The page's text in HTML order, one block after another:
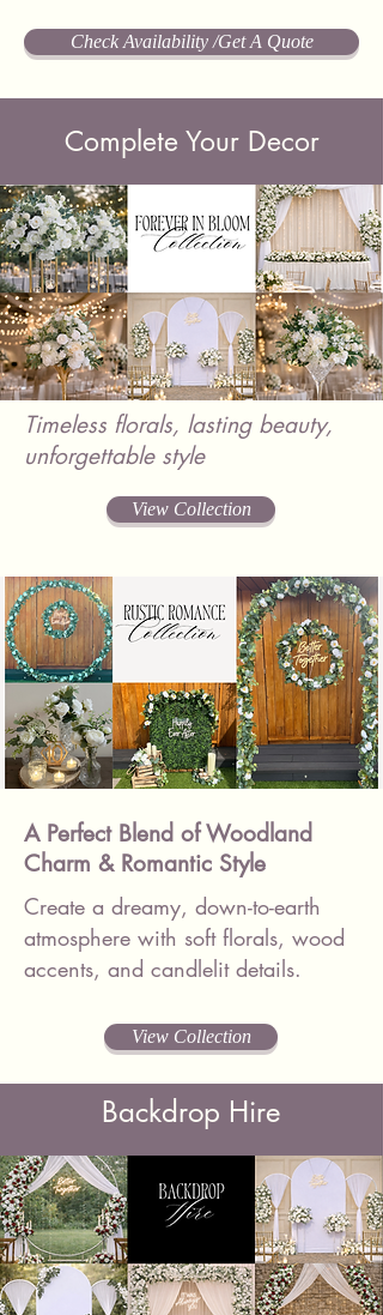
Check Availability /Get A Quote
Complete Your Decor
Timeless florals, lasting beauty,
unforgettable style
View Collection
A Perfect Blend of Woodland
Charm & Romantic Style
Create a dreamy, down-to-earth
atmosphere with soft florals, wood
accents, and candlelit details.
View Collection
Backdrop Hire